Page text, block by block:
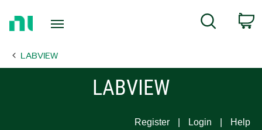
Page
Search
LABVIEW
LABVIEW
Register Login Help